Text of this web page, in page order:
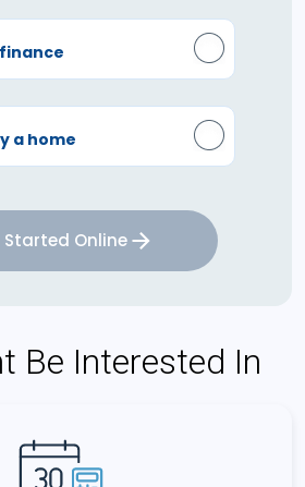
a home
Started Online
Be Interested In